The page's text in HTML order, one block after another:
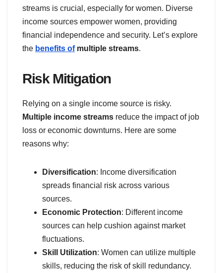
streams is crucial, especially for women. Diverse
income sources empower women, providing
financial independence and security. Let’s explore
the benefits ofmultiple streams.
Risk Mitigation
Relying on a single income source is risky.
Multiple income streams reduce the impact of job
loss or economic downturns. Here are some
reasons why:
Diversification: Income diversification
spreads financial risk across various
sources.
Economic Protection: Different income
sources can help cushion against market
fluctuations.
Skill Utilization: Women can utilize multiple
skills, reducing the risk of skill redundancy.